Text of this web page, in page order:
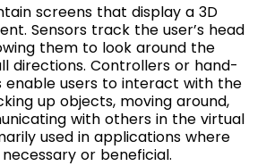
screens that display a 3D
Sensors track the user’s head
them to look around the
directions. Controllers or hand-
enable users to interact with the
up objects, moving around,
with others in the virtual
used in applications where
or beneficial.